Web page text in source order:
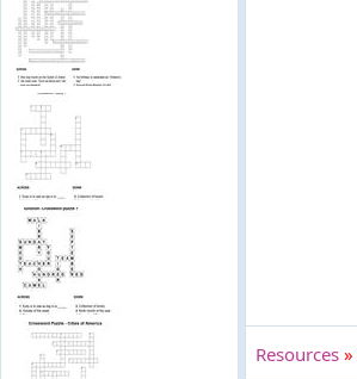
Resources »